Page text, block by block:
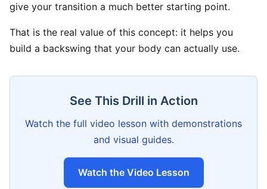
give your transition a much better starting point.
That is the real value of this concept: it helps you
build a backswing that your body can actually use.
See This Drill in Action
Watch the full video lesson with demonstrations
and visual guides.
Watch the Video Lesson